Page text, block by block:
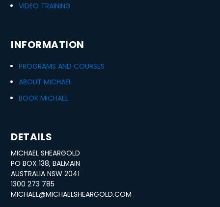
VIDEO TRAINING
INFORMATION
PROGRAMS AND COURSES
ABOUT MICHAEL
BOOK MICHAEL
DETAILS
MICHAEL SHEARGOLD
PO BOX 138, BALMAIN
AUSTRALIA NSW 2041
1300 273 785
MICHAEL@MICHAELSHEARGOLD.COM